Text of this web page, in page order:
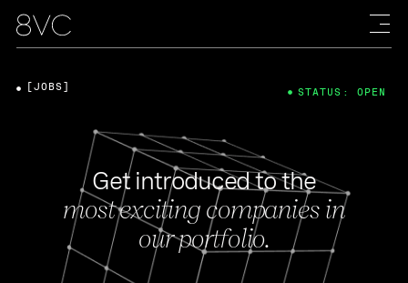
Get introduced to the
most exciting companies in
our portfolio.
[JOBS] STATUS: OPEN